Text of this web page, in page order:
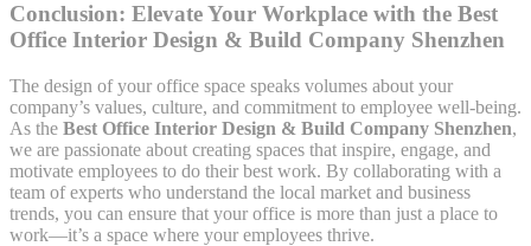
Conclusion: Elevate Your Workplace with the Best
Office Interior Design & Build Company Shenzhen
The design of your office space speaks volumes about your
company’s values, culture, and commitment to employee well-being.
As the Best Office Interior Design & Build Company Shenzhen,
we are passionate about creating spaces that inspire, engage, and
motivate employees to do their best work. By collaborating with a
team of experts who understand the local market and business
trends, you can ensure that your office is more than just a place to
work—it’s a space where your employees thrive.